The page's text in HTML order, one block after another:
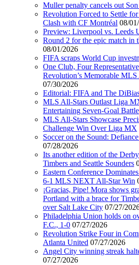
Muller penalty cancels out
Revolution Forced to Settle
Clash with CF Montréal 08/
Preview: Liverpool vs. Leeds
Round 2 for the epic match in
08/01/2026
FIFA scraps World Cup
One Club, Four
Revolution’s Memorable
07/30/2026
Editorial: FIFA and The
MLS All-Stars Outlast Liga
Entertaining Seven-Goal Battle
MLS All-Stars Showcase
Challenge Win Over Liga MX
Soccer on the Sound:
07/28/2026
Its another edition of the
Timbers and Seattle Sounders
Eastern Conference
6-1 MLS NEXT All-Star Win
¡Gracias, Pipe! Mora shows
Portland with a brace for
over Salt Lake City 07/27/
Philadelphia Union holds on
F.C., 1-0 07/27/2026
Revolution Strike Four in
Atlanta United 07/27/2026
Angel City winning streak
07/27/2026